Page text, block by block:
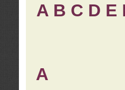
A B C D E
A